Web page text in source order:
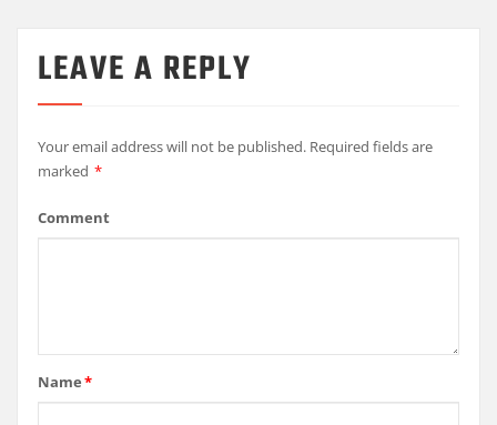
LEAVE A REPLY
Your email address will not be published. Required fields are
marked *
Comment
Name*